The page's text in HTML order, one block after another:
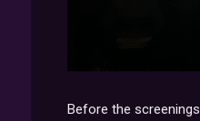
Before the